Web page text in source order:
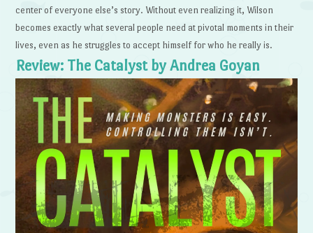
center of everyone else’s story. Without even realizing it, Wilson
becomes exactly what several people need at pivotal moments in their
lives, even as he struggles to accept himself for who he really is.
Review: The Catalyst by Andrea Goyan